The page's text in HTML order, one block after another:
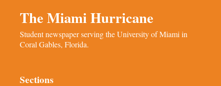
The Miami Hurricane
Student newspaper serving the University of Miami in
Coral Gables, Florida.
Sections